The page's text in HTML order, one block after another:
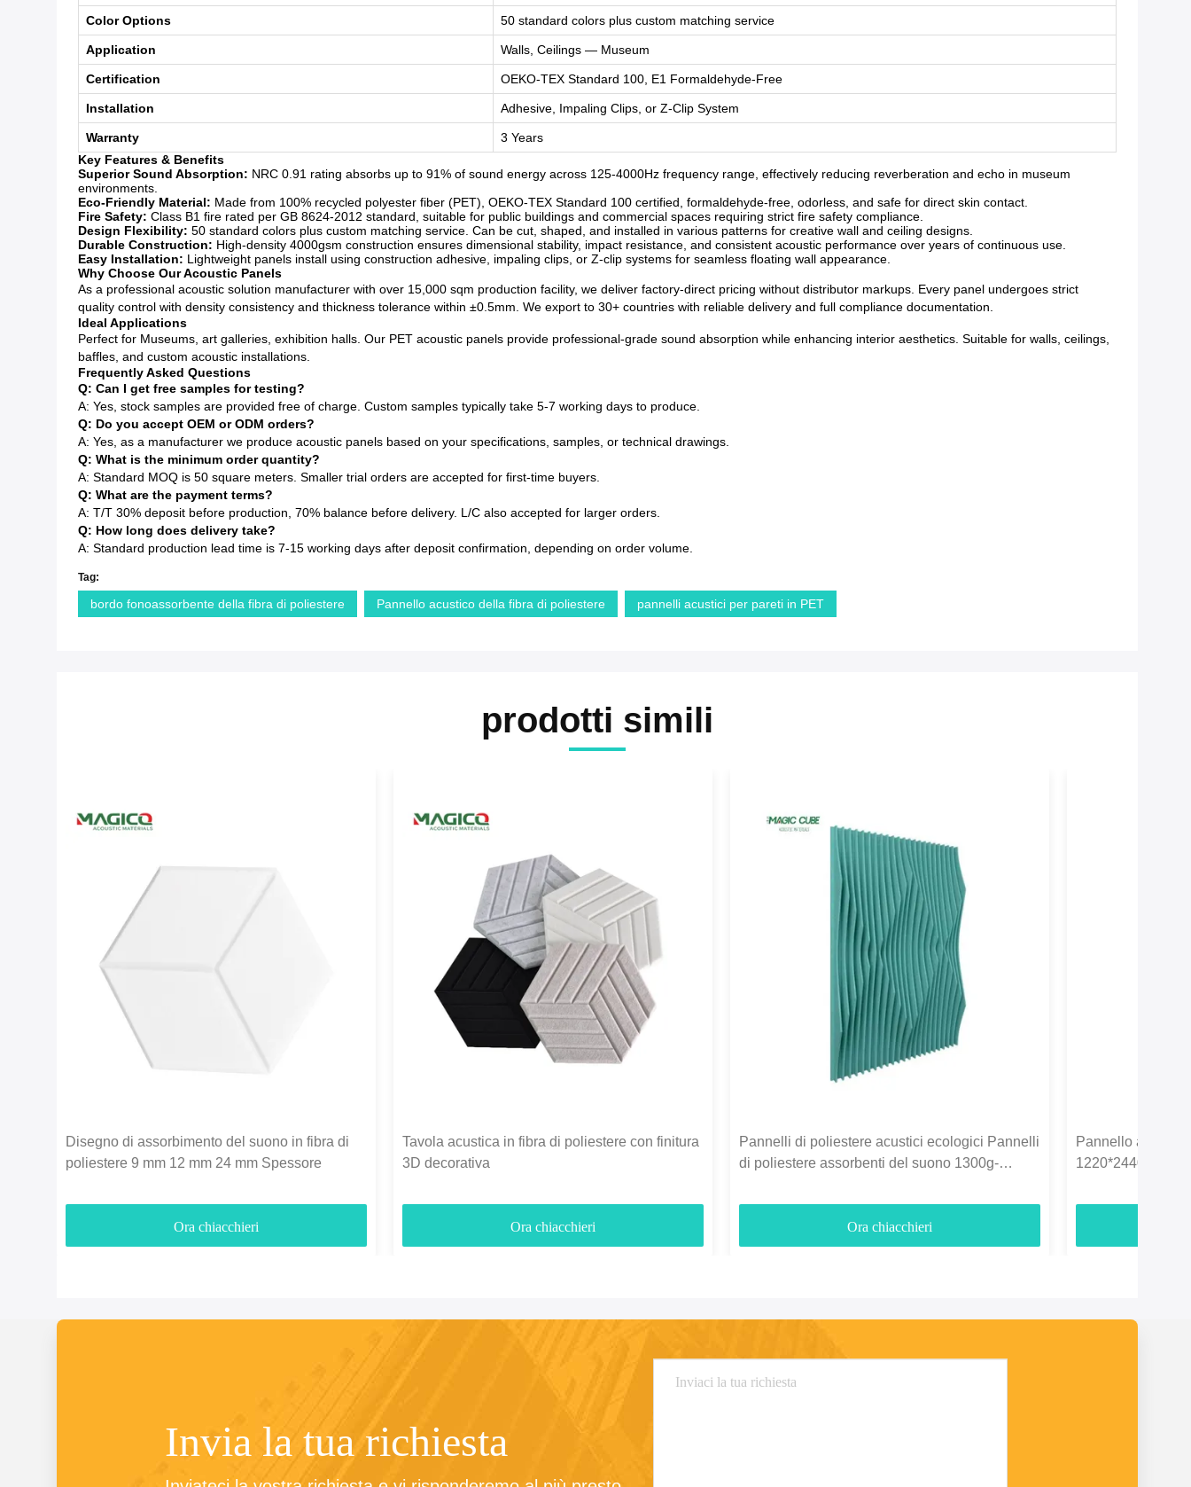
Color Options 50 standard colors plus custom matching service
Application Walls, Ceilings — Museum
Certification OEKO-TEX Standard 100, E1 Formaldehyde-Free
Installation Adhesive, Impaling Clips, or Z-Clip System
Warranty
3 Years
Key Features & Benefits
Superior Sound Absorption: NRC 0.91 rating absorbs up to 91% of sound energy across 125-4000Hz frequency range, effectively reducing reverberation and echo in museum
environments.
Eco-Friendly Material: Made from 100% recycled polyester fiber (PET), OEKO-TEX Standard 100 certified, formaldehyde-free, odorless, and safe for direct skin contact.
Fire Safety: Class B1 fire rated per GB 8624-2012 standard, suitable for public buildings and commercial spaces requiring strict fire safety compliance.
Design Flexibility: 50 standard colors plus custom matching service. Can be cut, shaped, and installed in various patterns for creative wall and ceiling designs.
Durable Construction: High-density 4000gsm construction ensures dimensional stability, impact resistance, and consistent acoustic performance over years of continuous use.
Easy Installation: Lightweight panels install using construction adhesive, impaling clips, or Z-clip systems for seamless floating wall appearance.
Why Choose Our Acoustic Panels
As a professional acoustic solution manufacturer with over 15,000 sqm production facility, we deliver factory-direct pricing without distributor markups. Every panel undergoes strict
quality control with density consistency and thickness tolerance within ±0.5mm. We export to 30+ countries with reliable delivery and full compliance documentation.
Ideal Applications
Perfect for Museums, art galleries, exhibition halls. Our PET acoustic panels provide professional-grade sound absorption while enhancing interior aesthetics. Suitable for walls, ceilings,
baffles, and custom acoustic installations.
Frequently Asked Questions
Q: Can I get free samples for testing?
A: Yes, stock samples are provided free of charge. Custom samples typically take 5-7 working days to produce.
Q: Do you accept OEM or ODM orders?
A: Yes, as a manufacturer we produce acoustic panels based on your specifications, samples, or technical drawings.
Q: What is the minimum order quantity?
A: Standard MOQ is 50 square meters. Smaller trial orders are accepted for first-time buyers.
Q: What are the payment terms?
A: T/T 30% deposit before production, 70% balance before delivery. L/C also accepted for larger orders.
Q: How long does delivery take?
A: Standard production lead time is 7-15 working days after deposit confirmation, depending on order volume.
Tag:
bordo fonoassorbente della fibra di poliestere Pannello acustico della fibra di poliestere pannelli acustici per pareti in PET
prodotti simili
Disegno di assorbimento del suono in fibra di
poliestere 9 mm 12 mm 24 mm Spessore
Ora chiacchieri
Tavola acustica in fibra di poliestere con finitura
3D decorativa
Ora chiacchieri
Pannelli di poliestere acustici ecologici Pannelli
di poliestere assorbenti del suono 1300g-
Ora chiacchieri
Pannello
1220*2440mm
Invia la tua richiesta